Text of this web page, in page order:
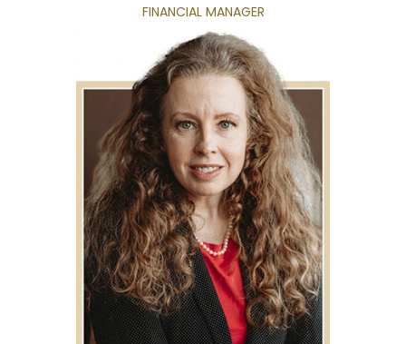
FINANCIAL MANAGER